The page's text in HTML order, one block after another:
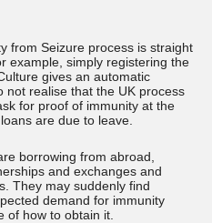
from Seizure process is straight
example, simply registering the
gives an automatic
not realise that the UK process
for proof of immunity at the
are due to leave.
borrowing from abroad,
and exchanges and
They may suddenly find
demand for immunity
of how to obtain it.